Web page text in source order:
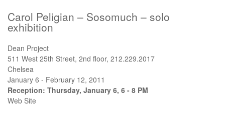
Carol Peligian – Sosomuch – solo
exhibition
Dean Project
511 West 25th Street, 2nd floor, 212.229.2017
Chelsea
January 6 - February 12, 2011
Reception: Thursday, January 6, 6 - 8 PM
Web Site